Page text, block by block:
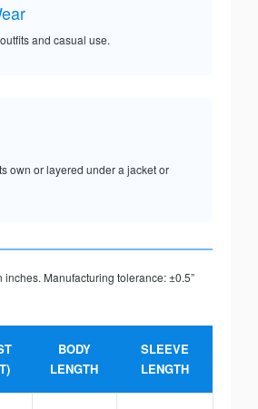
and casual use.
own or layered under a jacket or
inches. Manufacturing tolerance: ±0.5”
BODY
LENGTH
SLEEVE
LENGTH